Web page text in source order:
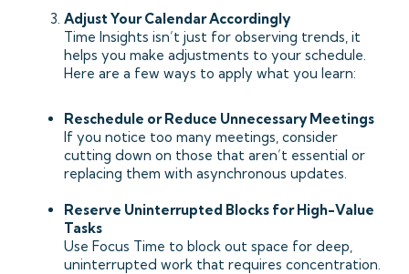
Adjust Your Calendar Accordingly
Time Insights isn’t just for observing trends, it
helps you make adjustments to your schedule.
Here are a few ways to apply what you learn:
Reschedule or Reduce Unnecessary Meetings
If you notice too many meetings, consider
cutting down on those that aren’t essential or
replacing them with asynchronous updates.
Reserve Uninterrupted Blocks for High-Value
Tasks
Use Focus Time to block out space for deep,
uninterrupted work that requires concentration.